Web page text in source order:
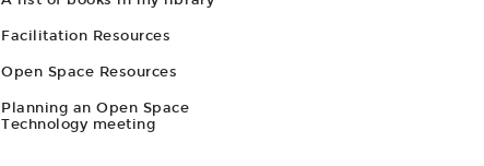
Facilitation Resources
Open Space Resources
Planning an Open Space
Technology meeting